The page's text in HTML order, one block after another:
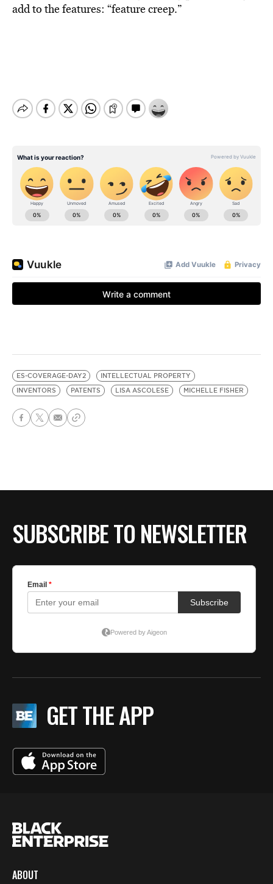
add to the features: “feature creep.”
ES-COVERAGE-DAY2
INTELLECTUAL PROPERTY
INVENTORS
PATENTS LISA ASCOLESE MICHELLE FISHER
SUBSCRIBE TO NEWSLETTER
GET THE APP
ABOUT